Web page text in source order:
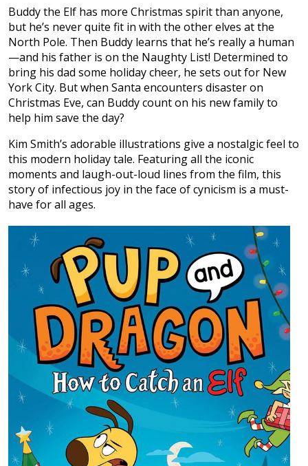
Buddy the Elf has more Christmas spirit than anyone,
but he’s never quite fit in with the other elves at the
North Pole. Then Buddy learns that he’s really a human
—and his father is on the Naughty List! Determined to
bring his dad some holiday cheer, he sets out for New
York City. But when Santa encounters disaster on
Christmas Eve, can Buddy count on his new family to
help him save the day?
Kim Smith’s adorable illustrations give a nostalgic feel to
this modern holiday tale. Featuring all the iconic
moments and laugh-out-loud lines from the film, this
story of infectious joy in the face of cynicism is a must-
have for all ages.